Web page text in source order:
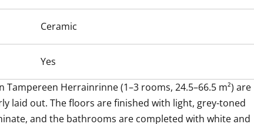
Ceramic
Yes
Tampereen Herrainrinne (1–3 rooms, 24.5–66.5 m²) are
laid out. The floors are finished with light, grey-toned
and the bathrooms are completed with white and